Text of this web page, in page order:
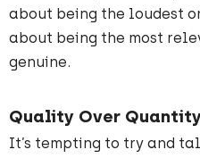
about being the loudest
about being the most
genuine.
Quality Over
It’s tempting to try and